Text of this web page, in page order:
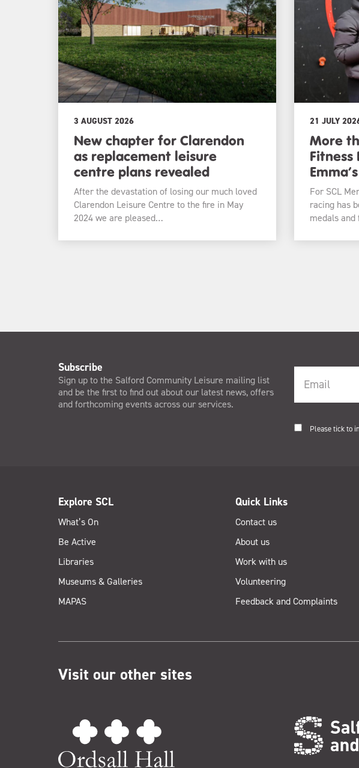
3 AUGUST 2026
New chapter for Clarendon
as replacement leisure
centre plans revealed
After the devastation of losing our much loved
Clarendon Leisure Centre to the fire in May
2024 we are pleased…
21 JULY
More
Fitness
For SCL
racing has
medals
Subscribe
Sign up to the Salford Community Leisure mailing list
and be the first to find out about our latest news, offers
and forthcoming events across our services.
Please tick to
Explore SCL
What’s On
Be Active
Libraries
Museums & Galleries
MAPAS
Quick Links
Contact us
About us
Work with us
Volunteering
Feedback and Complaints
Visit our other sites